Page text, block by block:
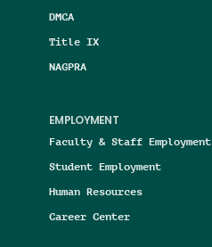
DMCA
Title IX
NAGPRA
EMPLOYMENT
Faculty & Staff Employment
Student Employment
Human Resources
Career Center